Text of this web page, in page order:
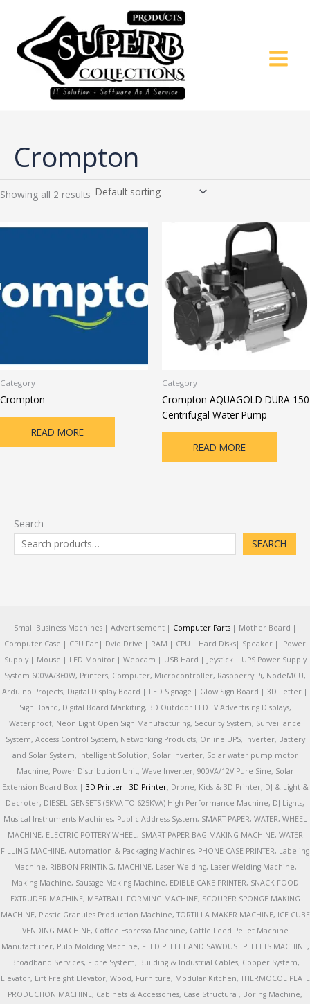
content
Search
SEARCH
Crompton
Showing all 2 results
Category
Crompton
READ MORE
Category
Crompton AQUAGOLD DURA 150
Centrifugal Water Pump
READ MORE
Small Business Machines | Advertisement | Computer Parts| Mother Board |
Computer Case | CPU Fan| Dvid Drive | RAM | CPU | Hard Disks| Speaker | Power
Supply | Mouse | LED Monitor | Webcam | USB Hard | Jeystick | UPS Power Supply
System 600VA/360W, Printers, Computer, Microcontroller, Raspberry Pi, NodeMCU,
Arduino Projects, Digital Display Board | LED Signage | Glow Sign Board | 3D Letter |
Sign Board, Digital Board Markiting, 3D Outdoor LED TV Advertising Displays,
Waterproof, Neon Light Open Sign Manufacturing, Security System, Surveillance
System, Access Control System, Networking Products, Online UPS, Inverter, Battery
and Solar System, Intelligent Solution, Solar Inverter, Solar water pump motor
Machine, Power Distribution Unit, Wave Inverter, 900VA/12V Pure Sine, Solar
Extension Board Box | 3D Printer| 3D Printer, Drone, Kids & 3D Printer, DJ & Light &
Decroter, DIESEL GENSETS (5KVA TO 625KVA) High Performance Machine, DJ Lights,
Musical Instruments Machines, Public Address System, SMART PAPER, WATER, WHEEL
MACHINE, ELECTRIC POTTERY WHEEL, SMART PAPER BAG MAKING MACHINE, WATER
FILLING MACHINE, Automation & Packaging Machines, PHONE CASE PRINTER, Labeling
Machine, RIBBON PRINTING, MACHINE, Laser Welding, Laser Welding Machine,
Making Machine, Sausage Making Machine, EDIBLE CAKE PRINTER, SNACK FOOD
EXTRUDER MACHINE, MEATBALL FORMING MACHINE, SCOURER SPONGE MAKING
MACHINE, Plastic Granules Production Machine, TORTILLA MAKER MACHINE, ICE CUBE
VENDING MACHINE, Coffee Espresso Machine, Cattle Feed Pellet Machine
Manufacturer, Pulp Molding Machine, FEED PELLET AND SAWDUST PELLETS MACHINE,
Broadband Services, Fibre System, Building & Industrial Cables, Copper System,
Elevator, Lift Freight Elevator, Wood, Furniture, Modular Kitchen, THERMOCOL PLATE
PRODUCTION MACHINE, Cabinets & Accessories, Case Structura , Boring Machine,